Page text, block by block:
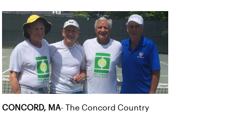
CONCORD, MA- The Concord Country